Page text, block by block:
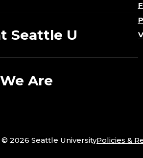
Seattle U
Are
© 2026 Seattle UniversityPolicies &